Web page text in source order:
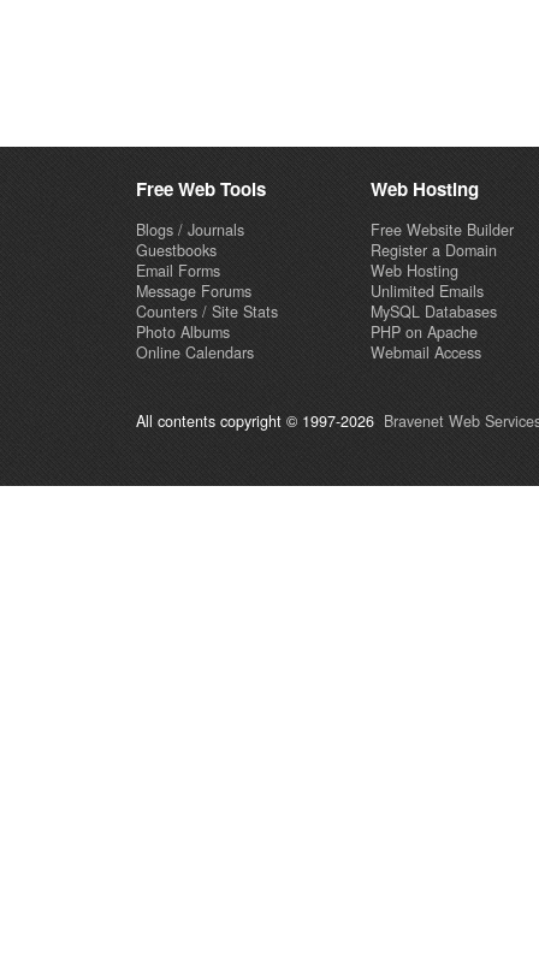
Free Web Tools
Blogs / Journals
Guestbooks
Email Forms
Message Forums
Counters / Site Stats
Photo Albums
Online Calendars
Web Hosting
Free Website Builder
Register a Domain
Web Hosting
Unlimited Emails
MySQL Databases
PHP on Apache
Webmail Access
All contents copyright © 1997-2026 Bravenet Web